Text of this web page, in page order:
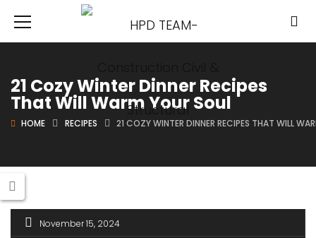
21 Cozy Winter Dinner Recipes
That Will Warm Your Soul
HOME RECIPES 21 COZY WINTER DINNER RECIPES THAT WILL
November 15, 2024